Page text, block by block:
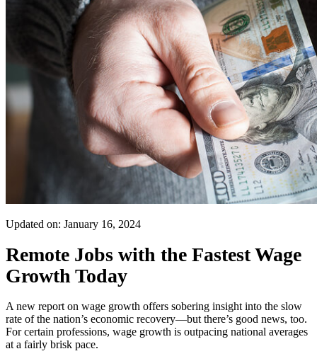
Updated on: January 16, 2024
Remote Jobs with the Fastest Wage
Growth Today
A new report on wage growth offers sobering insight into the slow
rate of the nation’s economic recovery—but there’s good news, too.
For certain professions, wage growth is outpacing national averages
at a fairly brisk pace.